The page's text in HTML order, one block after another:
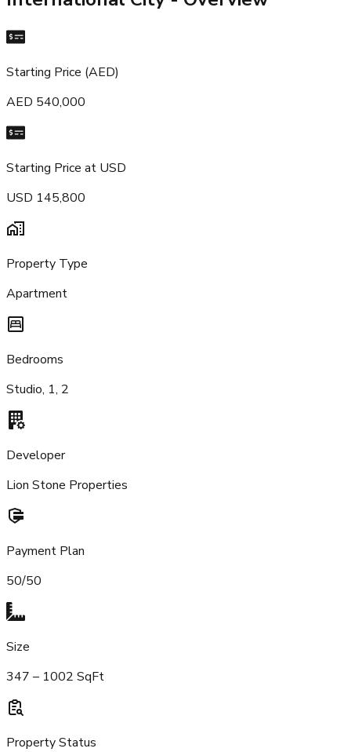
Starting Price (AED)
AED 540,000
Starting Price at USD
USD 145,800
Property Type
Apartment
Bedrooms
Studio, 1, 2
Developer
Lion Stone Properties
Payment Plan
50/50
Size
347 – 1002 SqFt
Property Status